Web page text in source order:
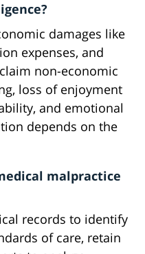
damages like
expenses, and
non-economic
loss of enjoyment
and emotional
depends on the
malpractice
records to identify
of care, retain